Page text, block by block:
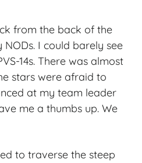
from the back of the
I could barely see
14s. There was almost
stars were afraid to
at my team leader
me a thumbs up. We
to traverse the steep